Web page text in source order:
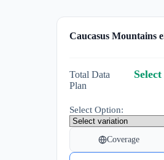
Caucasus Mountains
Total Data
Plan
Select Option:
Coverage